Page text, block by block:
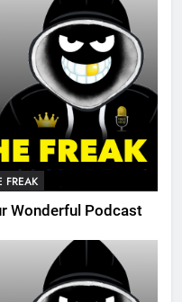
FREAK
Wonderful Podcast